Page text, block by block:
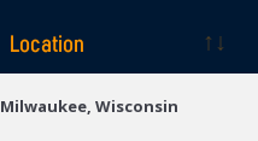
Location
Milwaukee, Wisconsin